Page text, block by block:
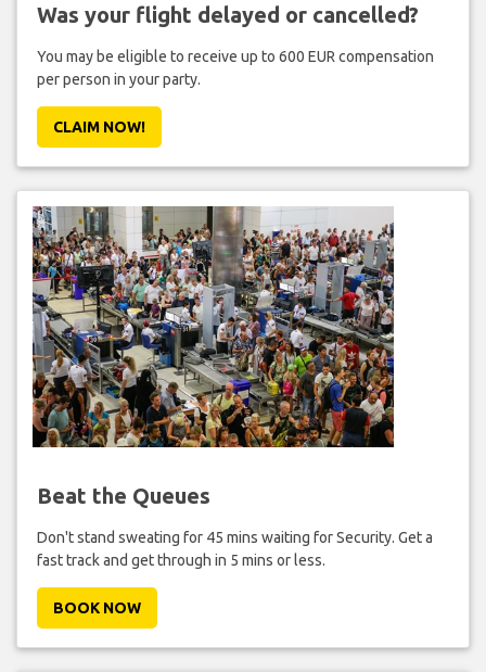
Was your flight delayed or cancelled?
You may be eligible to receive up to 600 EUR compensation
per person in your party.
CLAIM NOW!
Beat the Queues
Don't stand sweating for 45 mins waiting for Security. Get a
fast track and get through in 5 mins or less.
BOOK NOW